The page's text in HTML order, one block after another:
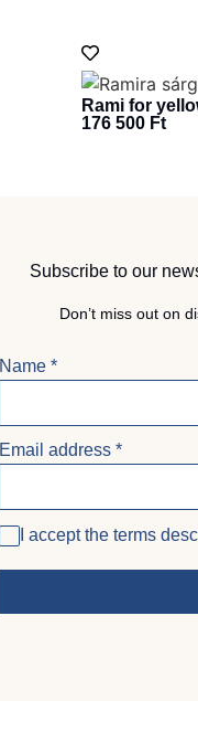
Rami for
176 500 Ft
Subscribe to our
Don’t miss out on
Name *
Email address *
I accept the terms